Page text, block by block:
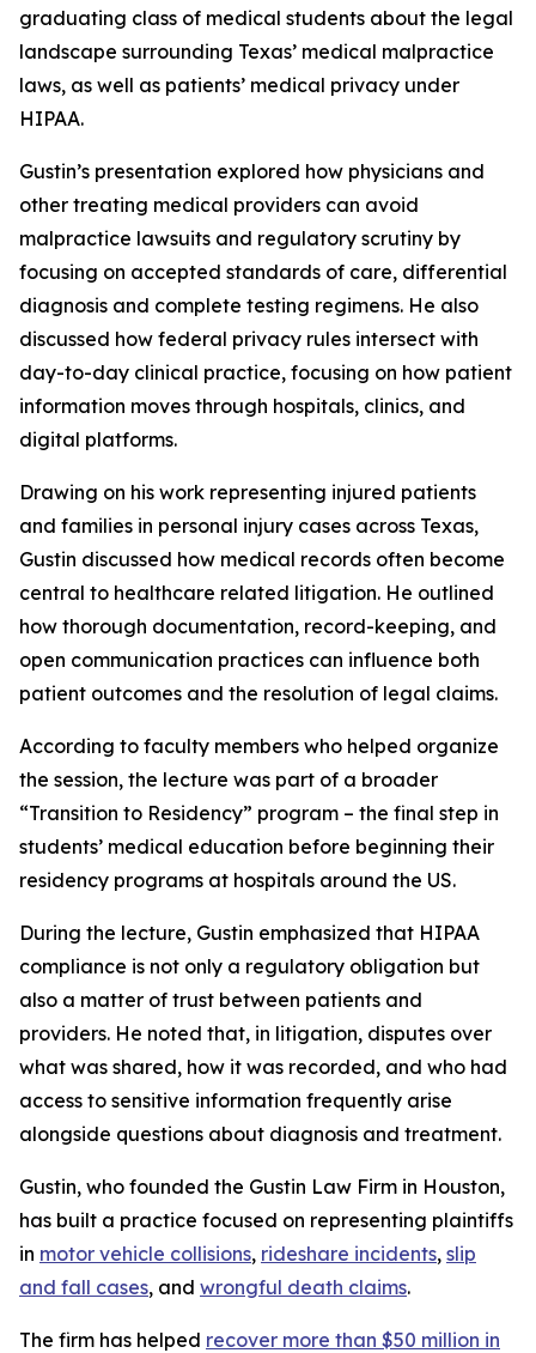
graduating class of medical students about the legal
landscape surrounding Texas’ medical malpractice
laws, as well as patients’ medical privacy under
HIPAA.
Gustin’s presentation explored how physicians and
other treating medical providers can avoid
malpractice lawsuits and regulatory scrutiny by
focusing on accepted standards of care, differential
diagnosis and complete testing regimens. He also
discussed how federal privacy rules intersect with
day-to-day clinical practice, focusing on how patient
information moves through hospitals, clinics, and
digital platforms.
Drawing on his work representing injured patients
and families in personal injury cases across Texas,
Gustin discussed how medical records often become
central to healthcare related litigation. He outlined
how thorough documentation, record-keeping, and
open communication practices can influence both
patient outcomes and the resolution of legal claims.
According to faculty members who helped organize
the session, the lecture was part of a broader
“Transition to Residency” program – the final step in
students’ medical education before beginning their
residency programs at hospitals around the US.
During the lecture, Gustin emphasized that HIPAA
compliance is not only a regulatory obligation but
also a matter of trust between patients and
providers. He noted that, in litigation, disputes over
what was shared, how it was recorded, and who had
access to sensitive information frequently arise
alongside questions about diagnosis and treatment.
Gustin, who founded the Gustin Law Firm in Houston,
has built a practice focused on representing plaintiffs
in motor vehicle collisions, rideshare incidents, slip
and fall cases, and wrongful death claims.
The firm has helped recover more than $50 million in